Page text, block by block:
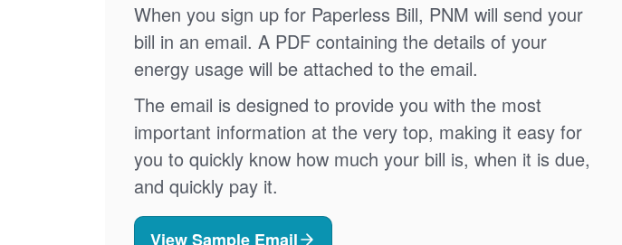
When you sign up for Paperless Bill, PNM will send your
bill in an email. A PDF containing the details of your
energy usage will be attached to the email.
The email is designed to provide you with the most
important information at the very top, making it easy for
you to quickly know how much your bill is, when it is due,
and quickly pay it.
View Sample Email